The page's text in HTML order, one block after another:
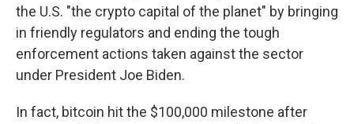
the U.S. "the crypto capital of the planet" by bringing
in friendly regulators and ending the tough
enforcement actions taken against the sector
under President Joe Biden.
In fact, bitcoin hit the $100,000 milestone after